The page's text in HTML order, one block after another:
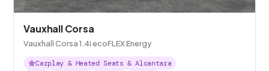
Vauxhall Corsa
Vauxhall Corsa 1.4i ecoFLEX Energy
Carplay & Heated Seats & Alcantara